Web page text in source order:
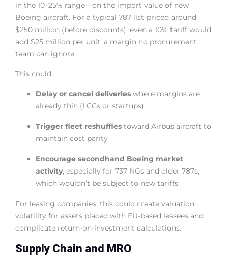
in the 10–25% range—on the import value of new
Boeing aircraft. For a typical 787 list-priced around
$250 million (before discounts), even a 10% tariff would
add $25 million per unit, a margin no procurement
team can ignore.
This could:
Delay or cancel deliveries where margins are
already thin (LCCs or startups)
Trigger fleet reshuffles toward Airbus aircraft to
maintain cost parity
Encourage secondhand Boeing market
activity, especially for 737 NGs and older 787s,
which wouldn’t be subject to new tariffs
For leasing companies, this could create valuation
volatility for assets placed with EU-based lessees and
complicate return-on-investment calculations.
Supply Chain and MRO